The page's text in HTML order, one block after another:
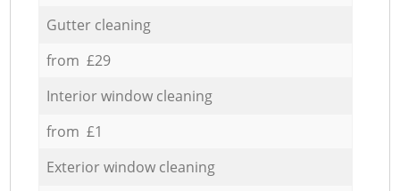
Gutter cleaning
from £29
Interior window cleaning
from £1
Exterior window cleaning